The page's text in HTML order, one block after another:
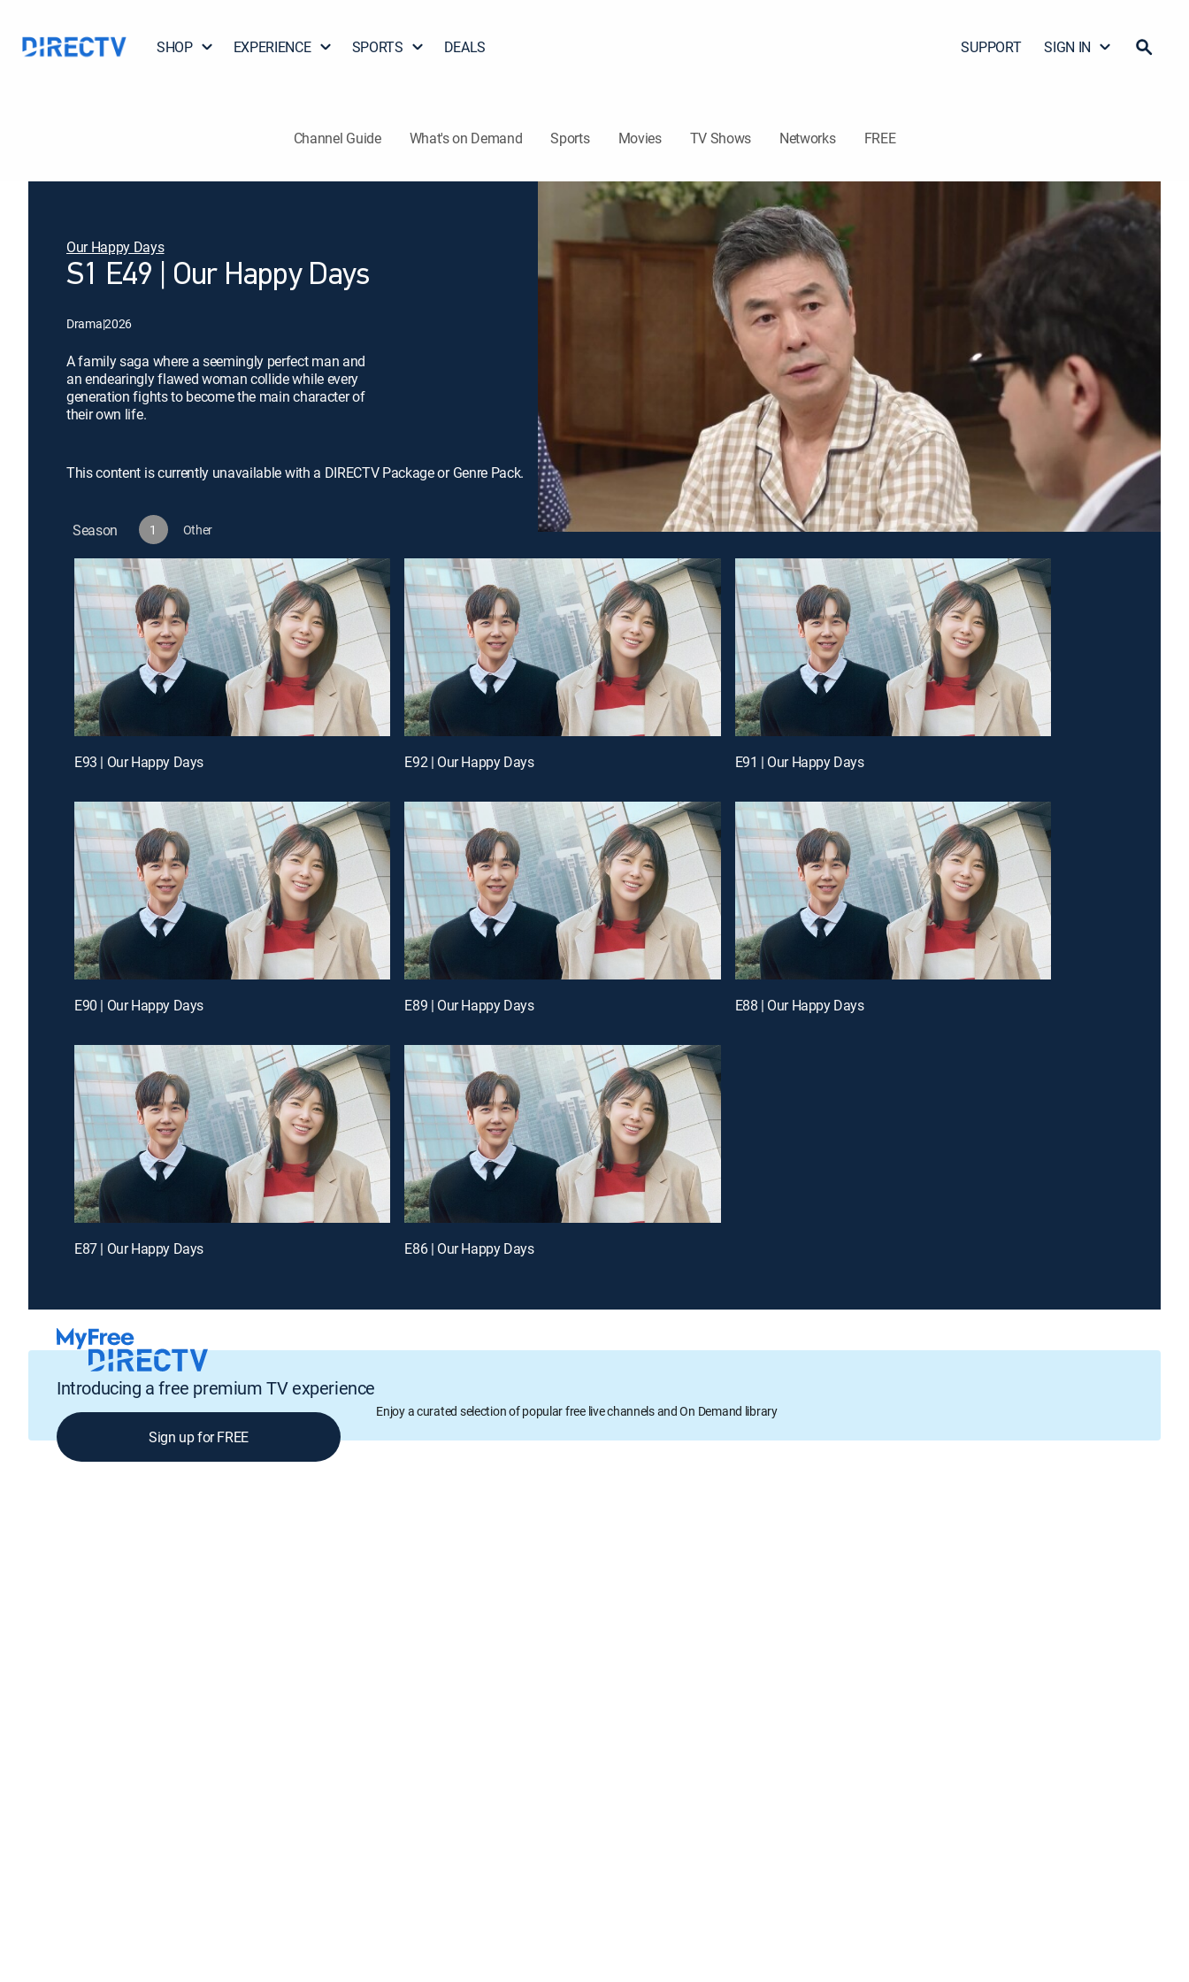
SHOP EXPERIENCE SPORTS DEALS SUPPORT SIGN IN
Channel Guide What's on Demand Sports Movies TV Shows Networks FREE
Our Happy Days
S1 E49 | Our Happy Days
Drama|2026
A family saga where a seemingly perfect man and
an endearingly flawed woman collide while every
generation fights to become the main character of
their own life.
This content is currently unavailable with a DIRECTV Package or Genre Pack.
Season 1 Other
E93 | Our Happy Days E92 | Our Happy Days E91 | Our Happy Days
E90 | Our Happy Days E89 | Our Happy Days E88 | Our Happy Days
E87 | Our Happy Days E86 | Our Happy Days
Introducing a free premium TV experience
Enjoy a curated selection of popular free live channels and On Demand library
Sign up for FREE